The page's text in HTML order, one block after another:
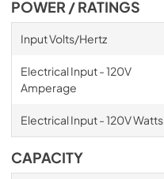
POWER / RATINGS
Input Volts/Hertz
Electrical Input - 120V
Amperage
Electrical Input - 120V Watts
CAPACITY